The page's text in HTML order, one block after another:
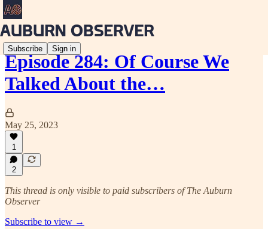
Subscribe Sign in
Episode 284: Of Course We
Talked About the…
May 25, 2023
1
2
This thread is only visible to paid subscribers of The Auburn
Observer
Subscribe to view →